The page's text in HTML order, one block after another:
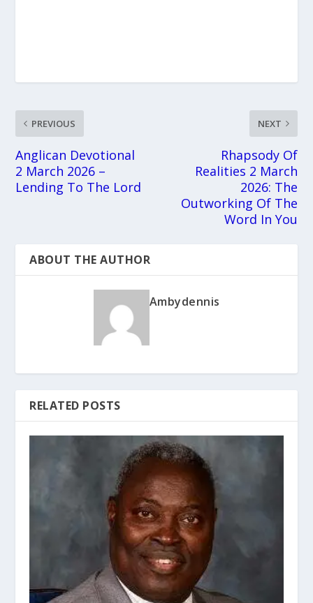
PREVIOUS
Anglican Devotional
2 March 2026 –
Lending To The Lord
NEXT
Rhapsody Of
Realities 2 March
2026: The
Outworking Of The
Word In You
ABOUT THE AUTHOR
Ambydennis
RELATED POSTS